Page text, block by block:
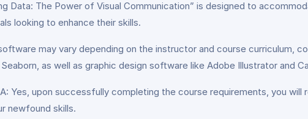
Data: The Power of Visual Communication” is designed to
looking to enhance their skills.
may vary depending on the instructor and course curriculum,
as well as graphic design software like Adobe Illustrator and
A: Yes, upon successfully completing the course requirements, you
newfound skills.